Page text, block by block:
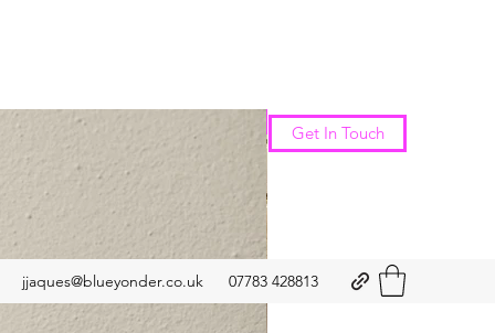
Get In Touch
jjaques@blueyonder.co.uk 07783 428813
New Arrival